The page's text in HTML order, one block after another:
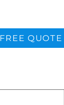
FREE QUOTE